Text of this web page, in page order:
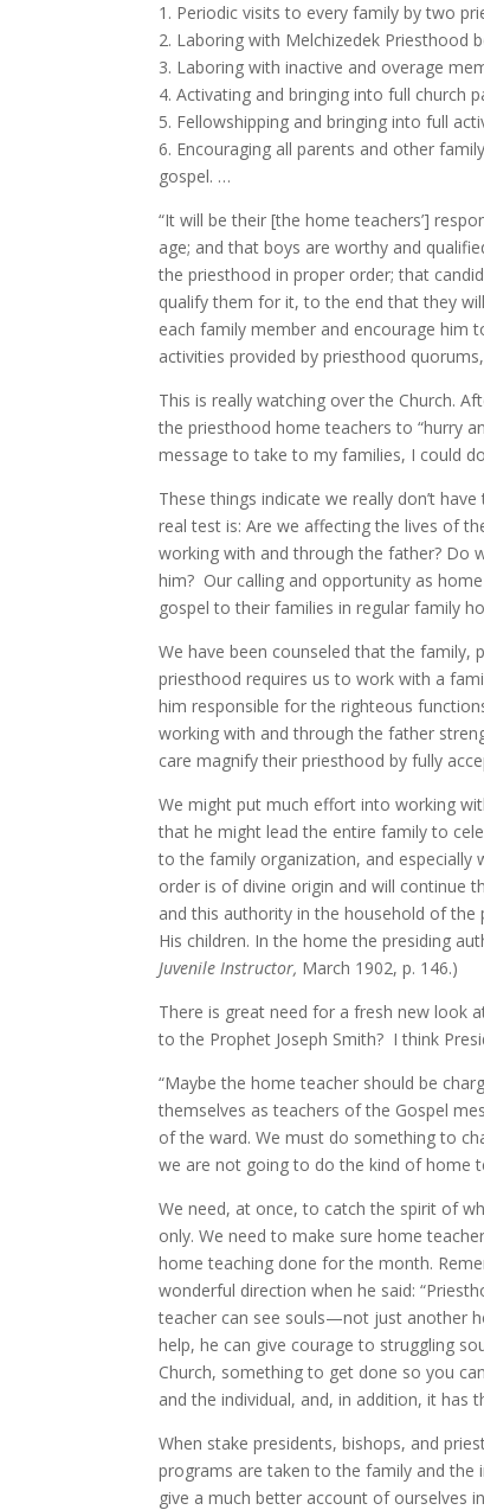
1. Periodic visits to every family by two
2. Laboring with Melchizedek Priesthood
3. Laboring with inactive and overage
4. Activating and bringing into full church
5. Fellowshipping and bringing into full
6. Encouraging all parents and other
gospel. …
“It will be their [the home teachers’]
age; and that boys are worthy and
the priesthood in proper order; that
qualify them for it, to the end that they
each family member and encourage him
activities provided by priesthood
This is really watching over the Church.
the priesthood home teachers to “hurry
message to take to my families, I could
These things indicate we really don’t
real test is: Are we affecting the lives of
working with and through the father? Do
him? Our calling and opportunity as
gospel to their families in regular family
We have been counseled that the family,
priesthood requires us to work with a
him responsible for the righteous
working with and through the father
care magnify their priesthood by fully
We might put much effort into working
that he might lead the entire family to
to the family organization, and
order is of divine origin and will continue
and this authority in the household of
His children. In the home the presiding
Juvenile Instructor, March 1902, p. 146.)
There is great need for a fresh new look
to the Prophet Joseph Smith? I think
“Maybe the home teacher should be
themselves as teachers of the Gospel
of the ward. We must do something to
we are not going to do the kind of home
We need, at once, to catch the spirit of
only. We need to make sure home
home teaching done for the month.
wonderful direction when he said:
teacher can see souls—not just another
help, he can give courage to struggling
Church, something to get done so you
and the individual, and, in addition, it has
When stake presidents, bishops, and
programs are taken to the family and the
give a much better account of ourselves